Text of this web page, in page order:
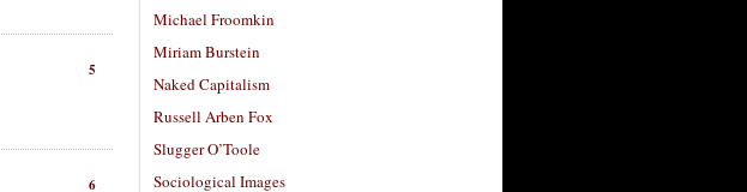
5
6
Michael Froomkin
Miriam Burstein
Naked Capitalism
Russell Arben Fox
Slugger O’Toole
Sociological Images